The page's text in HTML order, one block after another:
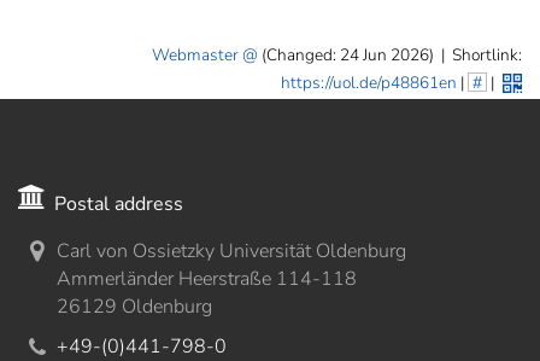
Webmaster (Changed: 24 Jun 2026) | Shortlink:
https://uol.de/p48861en | # |
Postal address
Carl von Ossietzky Universität Oldenburg
Ammerländer Heerstraße 114-118
26129 Oldenburg
+49-(0)441-798-0